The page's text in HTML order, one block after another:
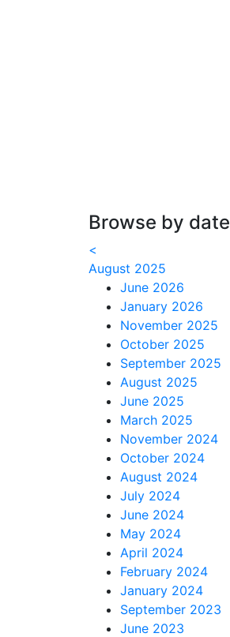
Browse by date
<
August 2025
June 2026
January 2026
November 2025
October 2025
September 2025
August 2025
June 2025
March 2025
November 2024
October 2024
August 2024
July 2024
June 2024
May 2024
April 2024
February 2024
January 2024
September 2023
June 2023